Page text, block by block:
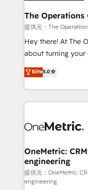
growth. Our
that simplify
turn innovation into real
HubSpot Partner
projects • Clients
technology for
The Operations
提供元：The
Hey there! At The
about turning your
experience that
transforming
scalable solutions
organization. We’re a unique blend of deep HubSpot
operational know-
solutions. Instead,
needs, goals, and
fit like a glove. We’re committed to being both
highly effective
Elite5.0
OneMetric:
engineering
提供元：OneMetric:
engineering